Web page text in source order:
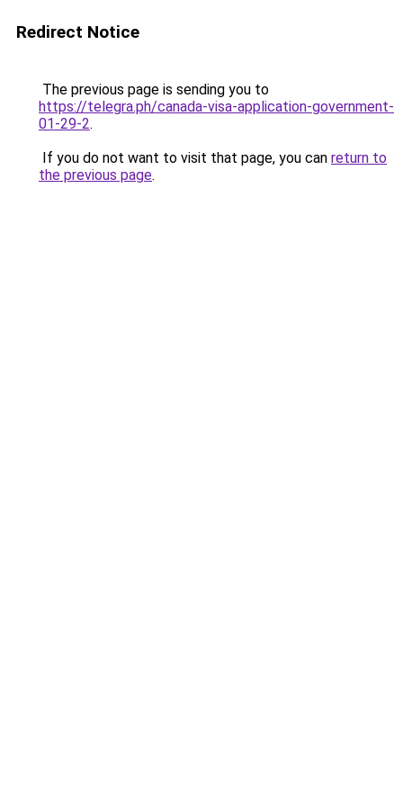
Redirect Notice
The previous page is sending you to
https://telegra.ph/canada-visa-application-government-
01-29-2.
If you do not want to visit that page, you can return to
the previous page.